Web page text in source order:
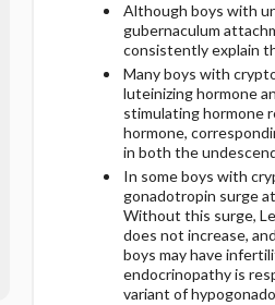
Although boys with
gubernaculum
consistently explain
Many boys with
luteinizing hormone
stimulating hormone
hormone,
in both the
In some boys with
gonadotropin surge
Without this surge,
does not increase,
boys may have
endocrinopathy is
variant of